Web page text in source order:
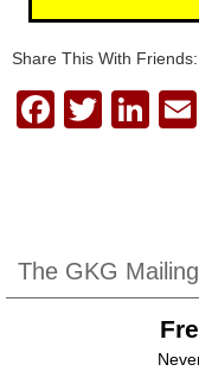
Share This With Friends:
F
b
o
T
Li
dI
n
The GKG